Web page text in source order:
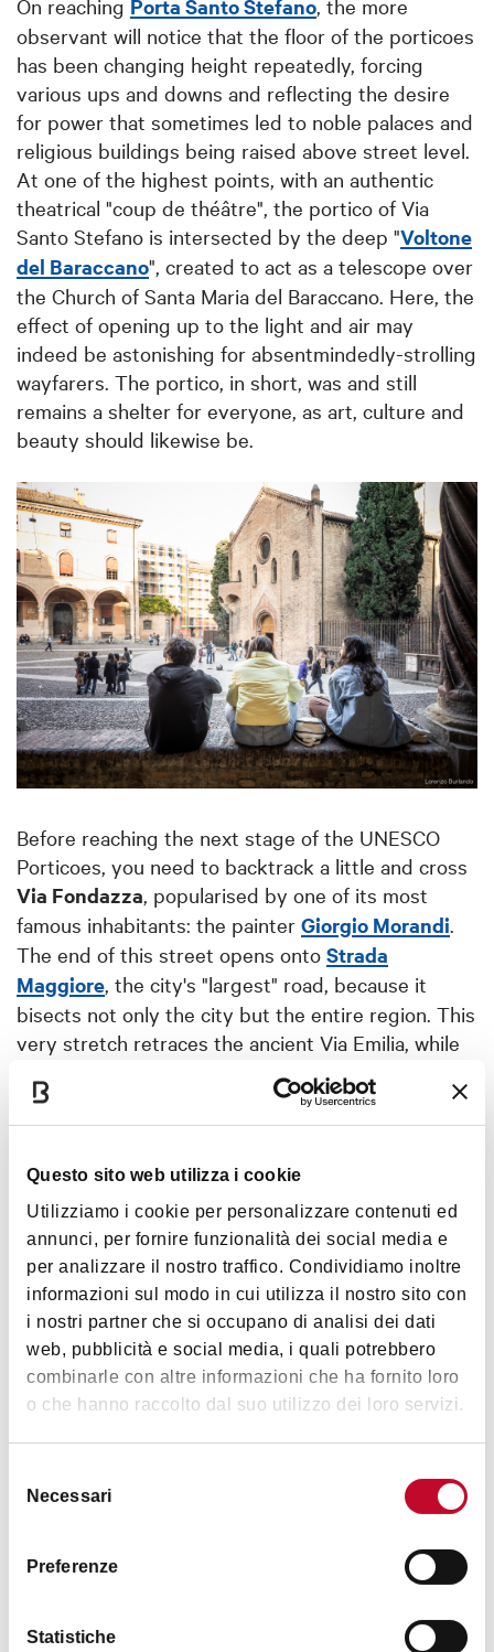
Questo sito web utilizza i cookie
Utilizziamo i cookie per personalizzare contenuti ed
annunci, per fornire funzionalità dei social media e
per analizzare il nostro traffico. Condividiamo inoltre
informazioni sul modo in cui utilizza il nostro sito con
i nostri partner che si occupano di analisi dei dati
web, pubblicità e social media, i quali potrebbero
combinarle con altre informazioni che ha fornito loro
o che hanno raccolto dal suo utilizzo dei loro servizi.
delNecessari
Preferenze
Statistiche
On reaching Porta Santo Stefano, the more
observant will notice that the floor of the porticoes
has been changing height repeatedly, forcing
various ups and downs and reflecting the desire
for power that sometimes led to noble palaces and
religious buildings being raised above street level.
At one of the highest points, with an authentic
theatrical "coup de théâtre", the portico of Via
Santo Stefano is intersected by the deep "Voltone
del Baraccano", created to act as a telescope over
the Church of Santa Maria del Baraccano. Here, the
effect of opening up to the light and air may
indeed be astonishing for absentmindedly-strolling
wayfarers. The portico, in short, was and still
remains a shelter for everyone, as art, culture and
beauty should likewise be.
Before reaching the next stage of the UNESCO
Porticoes, you need to backtrack a little and cross
Via Fondazza, popularised by one of its most
famous inhabitants: the painter Giorgio Morandi.
The end of this street opens onto Strada
Maggiore, the city's "largest" road, because it
bisects not only the city but the entire region. This
very stretch retraces the ancient Via Emilia, while
displaying a veritable collection of porticoes on
both sides, in the most diverse shapes and
volumes. Among them, the extraordinarily broad
ofCasa Isolani, reputed to be one of the oldest
medieval porticoes in Europe.